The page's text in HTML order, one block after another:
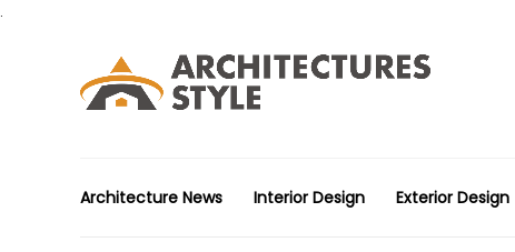
.
Architecture News Interior Design Exterior Design